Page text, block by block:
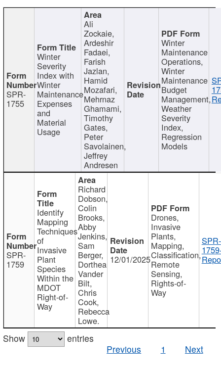
SPR-
1755
Winter
Severity
Index with
Winter
Maintenance
Expenses
and
Material
Usage
Ali
Zockaie,
Ardeshir
Fadaei,
Farish
Jazlan,
Hamid
Mozafari,
Mehrnaz
Ghamami,
Timothy
Gates,
Peter
Savolainen,
Jeffrey
Andresen
Winter
Maintenance
Operations,
Winter
Maintenance
Budget
Management,
Weather
Severity
Index,
Regression
Models
SPR-
1759
Identify
Mapping
Techniques
of
Invasive
Plant
Species
Within the
MDOT
Right-of-
Way
Richard
Dobson,
Colin
Brooks,
Abby
Jenkins,
Sam
Berger,
Dorthea
Vander
Bilt,
Chris
Cook,
Rebecca
Lowe.
12/01/2025
Drones,
Invasive
Plants,
Mapping,
Classification,
Remote
Sensing,
Rights-of-
Way
SPR-
Show
entries
Previous
1 Next